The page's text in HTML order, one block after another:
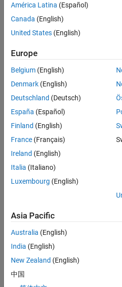
there
are
available
based
on
your
search
criteria.
Consider
your
search
or
all
jobs.
still
don’t
find
any
that
match
América Latina (Español)
Canada (English)
United States (English)
Europe
Belgium (English)
Denmark (English)
Deutschland (Deutsch)
España (Español)
Finland (English)
France (Français)
Ireland (English)
Italia (Italiano)
Luxembourg (English)
Asia Pacific
Australia (English)
India (English)
New Zealand (English)
中国